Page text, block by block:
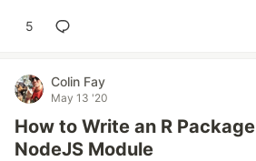
5
Colin Fay
May 13 '20
How to Write an R
NodeJS Module